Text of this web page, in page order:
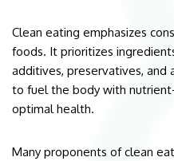
Clean eating emphasizes
foods. It prioritizes
additives, preservatives, and
to fuel the body with
optimal health.
Many proponents of clean